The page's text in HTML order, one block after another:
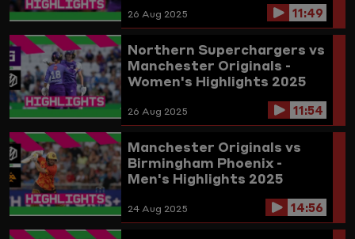
26 Aug 2025 11:49
Northern Superchargers vs
Manchester Originals -
Women's Highlights 2025
26 Aug 2025 11:54
Manchester Originals vs
Birmingham Phoenix -
Men's Highlights 2025
24 Aug 2025 14:56